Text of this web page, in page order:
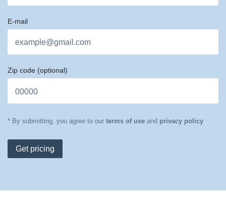
E-mail
Zip code (optional)
* By submitting, you agree to our terms of use and privacy policy
Get pricing